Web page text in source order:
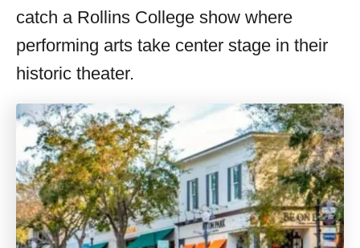
catch a Rollins College show where
performing arts take center stage in their
historic theater.